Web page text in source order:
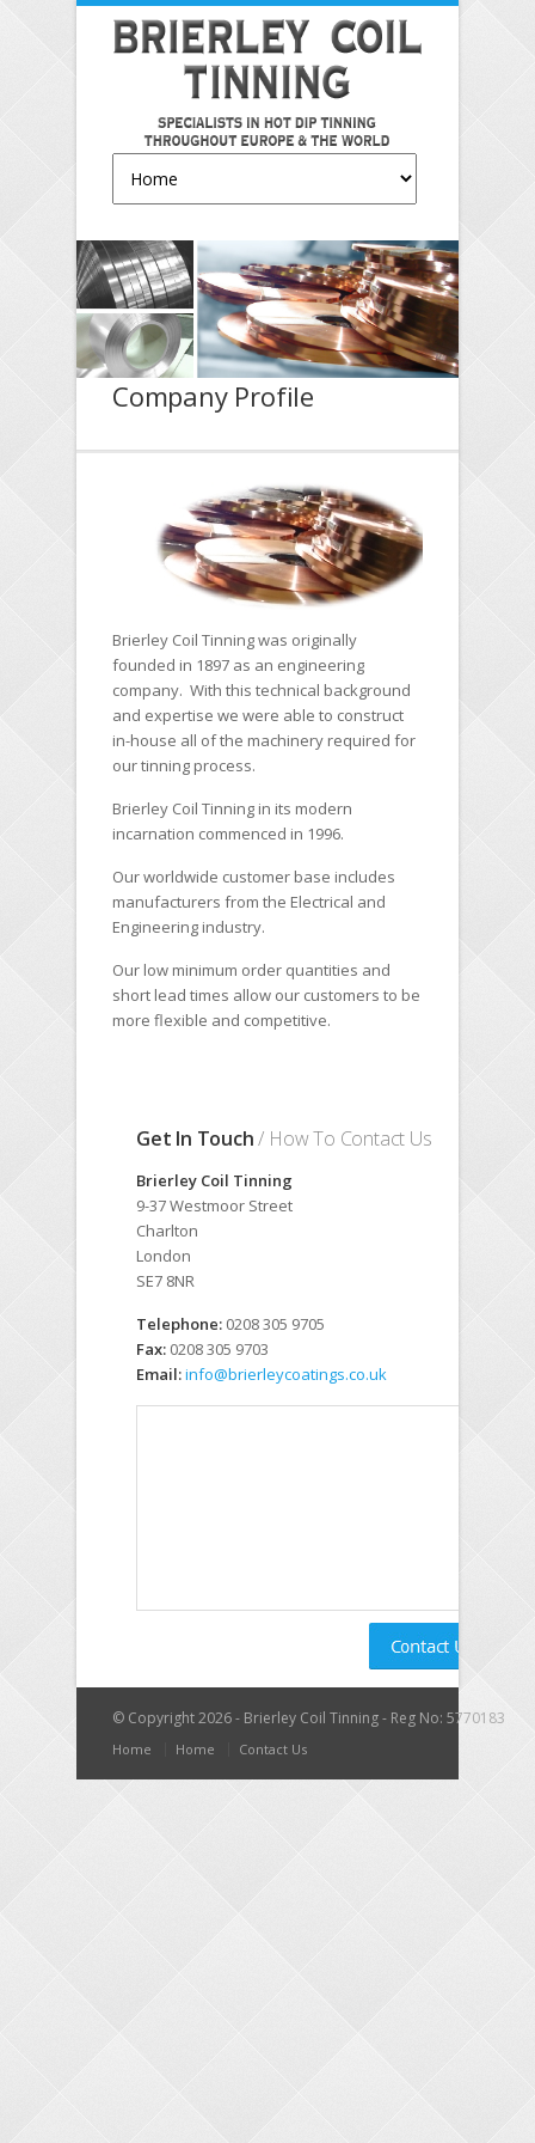
Company Profile
Brierley Coil Tinning was originally
founded in 1897 as an engineering
company. With this technical background
and expertise we were able to construct
in-house all of the machinery required for
our tinning process.
Brierley Coil Tinning in its modern
incarnation commenced in 1996.
Our worldwide customer base includes
manufacturers from the Electrical and
Engineering industry.
Our low minimum order quantities and
short lead times allow our customers to be
more flexible and competitive.
Get In Touch/ How To Contact Us
Brierley Coil Tinning
9-37 Westmoor Street
Charlton
London
SE7 8NR
Telephone: 0208 305 9705
Fax: 0208 305 9703
Email:info@brierleycoatings.co.uk
© Copyright 2026 - Brierley Coil Tinning - Reg No: 5770183
Home Home Contact Us